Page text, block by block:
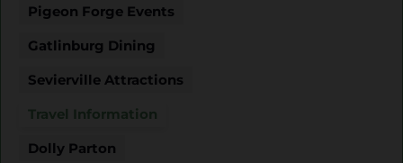
Pigeon Forge Events
Gatlinburg Dining
Sevierville Attractions
Travel Information
Dolly Parton